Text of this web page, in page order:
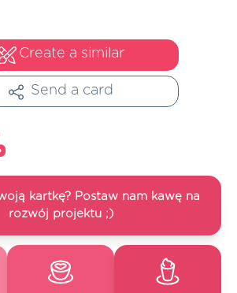
Create a similar
Send a card
kartkę? Postaw nam kawę na
rozwój projektu ;)